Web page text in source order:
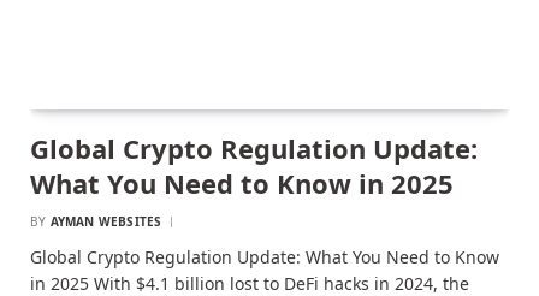
Global Crypto Regulation Update:
What You Need to Know in 2025
BY AYMAN WEBSITES
Global Crypto Regulation Update: What You Need to Know
in 2025 With $4.1 billion lost to DeFi hacks in 2024, the